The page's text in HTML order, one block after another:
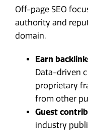
Off-page SEO
authority and
domain.
Earn
Data-driven
proprietary
from other
Guest
industry